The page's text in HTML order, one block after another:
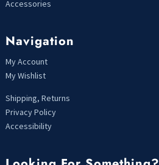
Accessories
Navigation
My Account
My Wishlist
Shipping, Returns
Privacy Policy
Accessibility